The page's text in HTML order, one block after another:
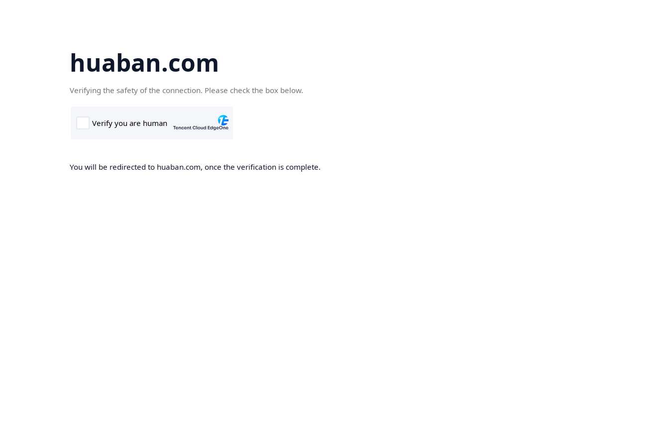
huaban.com
Verifying the safety of the connection. Please check the box below.
You will be redirected to huaban.com, once the verification is complete.